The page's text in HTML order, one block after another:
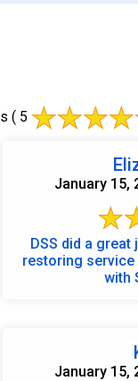
( 5
January 15,
DSS did a
restoring service
with
January 15,